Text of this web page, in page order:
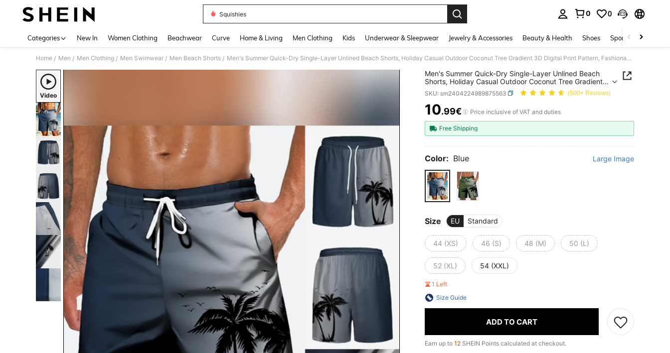
Squishies
0 0
Categories New In Women Clothing Beachwear Curve Home & Living Men Clothing Kids Underwear & Sleepwear Jewelry & Accessories Beauty & Health Shoes Sports & Outdoors
Home / Men / Men Clothing / Men Swimwear / Men Beach Shorts / Men's Summer Quick-Dry Single-Layer Unlined Beach Shorts, Holiday Casual Outdoor Coconut Tree Gradient 3D Digital Print Pattern, Fashionable Casual Daily Elastic Drawstring Waist Shorts
Video
Men's Summer Quick-Dry Single-Layer Unlined Beach
Shorts, Holiday Casual Outdoor Coconut Tree Gradient
3D Digital Print Pattern, Fashionable Casual Daily Elastic
Drawstring Waist Shorts
SKU: sm2404224989875563 (500+ Reviews)
PRICE AND AVAILABILITY
10.99€ Price inclusive of VAT and duties
Free Shipping
Color: Blue Large Image
Size EU Standard
44 (XS) 46 (S) 48 (M) 50 (L)
52 (XL) 54 (XXL)
1 Left
Size Guide
ADD TO CART
Earn up to 12 SHEIN Points calculated at checkout.